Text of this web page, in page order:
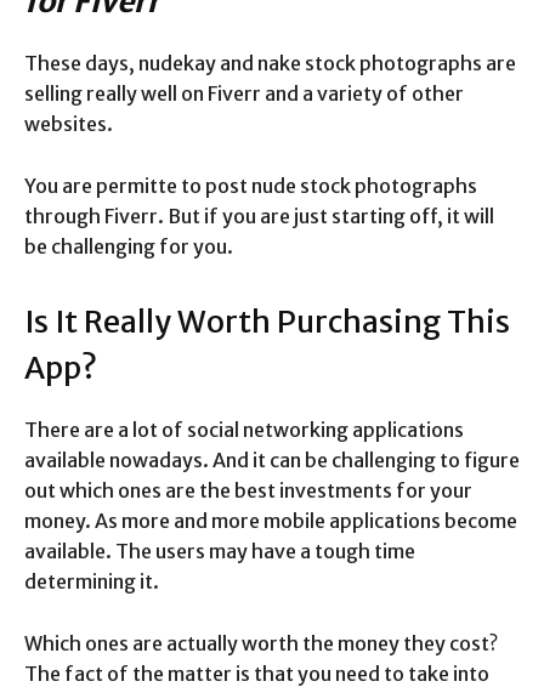
These days, nudekay and nake stock photographs are
selling really well on Fiverr and a variety of other
websites.
You are permitte to post nude stock photographs
through Fiverr. But if you are just starting off, it will
be challenging for you.
Is It Really Worth Purchasing This
App?
There are a lot of social networking applications
available nowadays. And it can be challenging to figure
out which ones are the best investments for your
money. As more and more mobile applications become
available. The users may have a tough time
determining it.
Which ones are actually worth the money they cost?
The fact of the matter is that you need to take into